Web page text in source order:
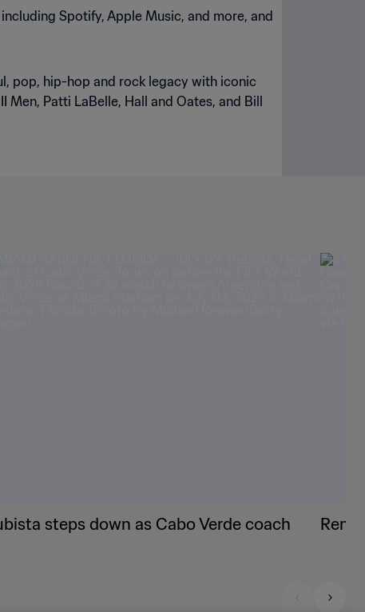
Spotify, Apple Music, and more, and
pop, hip-hop and rock legacy with iconic
Patti LaBelle, Hall and Oates, and Bill
steps down as Cabo Verde coach